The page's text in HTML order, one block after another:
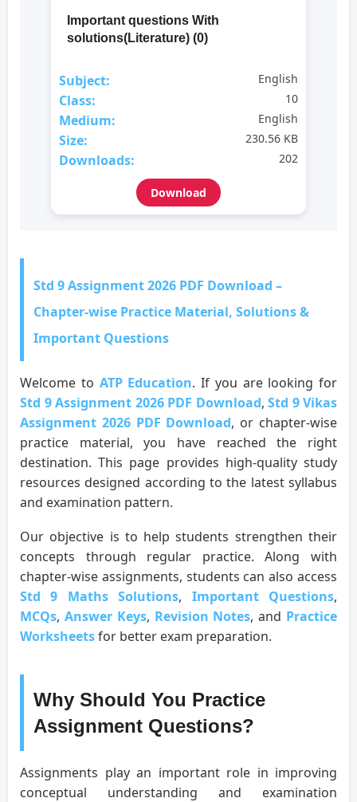
Important questions With
solutions(Literature) (0)
Subject: English
Class: 10
Medium: English
Size: 230.56 KB
Downloads: 202
Download
Std 9 Assignment 2026 PDF Download –
Chapter-wise Practice Material, Solutions &
Important Questions
Welcome to ATP Education. If you are looking for
Std 9 Assignment 2026 PDF Download, Std 9 Vikas
Assignment 2026 PDF Download, or chapter-wise
practice material, you have reached the right
destination. This page provides high-quality study
resources designed according to the latest syllabus
and examination pattern.
Our objective is to help students strengthen their
concepts through regular practice. Along with
chapter-wise assignments, students can also access
Std 9 Maths Solutions, Important Questions,
MCQs, Answer Keys, Revision Notes, and Practice
Worksheetsfor better exam preparation.
Why Should You Practice
Assignment Questions?
Assignments play an important role in improving
conceptual understanding and examination